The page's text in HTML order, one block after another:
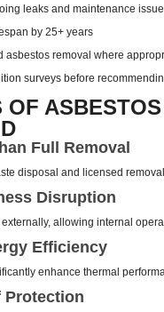
leaks and maintenance
by 25+ years
asbestos removal where
surveys before
OF
Full Removal
disposal and licensed
Disruption
allowing internal
Efficiency
enhance thermal
Protection